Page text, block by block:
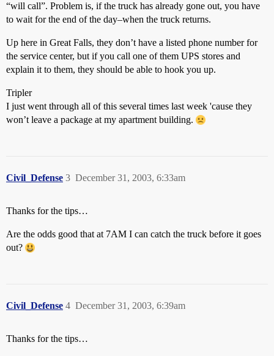
“will call”. Problem is, if the truck has already gone out, you have
to wait for the end of the day–when the truck returns.
Up here in Great Falls, they don’t have a listed phone number for
the service center, but if you call one of them UPS stores and
explain it to them, they should be able to hook you up.
Tripler
I just went through all of this several times last week 'cause they
won’t leave a package at my apartment building.
Civil_Defense December 31, 2003, 6:33am
3
Thanks for the tips…
Are the odds good that at 7AM I can catch the truck before it goes
out?
Civil_Defense December 31, 2003, 6:39am
4
Thanks for the tips…